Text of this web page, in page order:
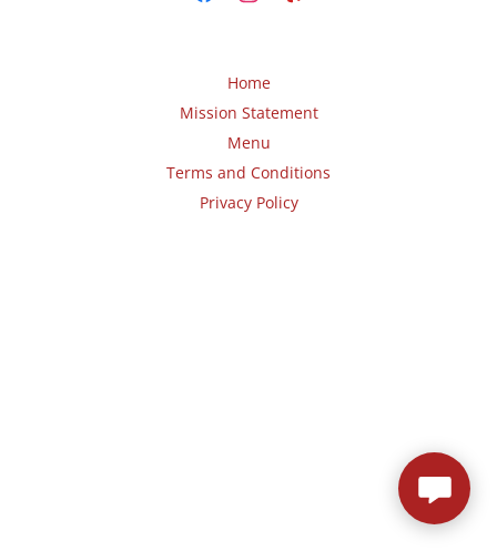
Home
Mission Statement
Menu
Terms and Conditions
Privacy Policy